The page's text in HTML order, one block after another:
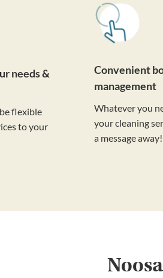
needs &
flexible
to your
Convenient
management
Whatever you
your cleaning
a message away!